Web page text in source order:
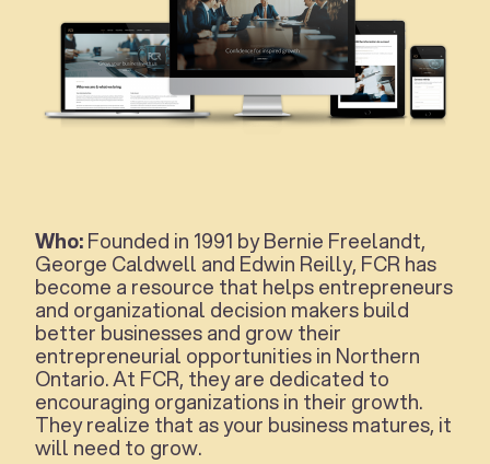
Who:Founded in 1991 by Bernie Freelandt,
George Caldwell and Edwin Reilly, FCR has
become a resource that helps entrepreneurs
and organizational decision makers build
better businesses and grow their
entrepreneurial opportunities in Northern
Ontario. At FCR, they are dedicated to
encouraging organizations in their growth.
They realize that as your business matures, it
will need to grow.